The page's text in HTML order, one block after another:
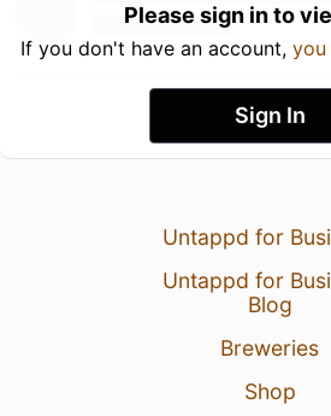
Please sign in to
If you don't have an account, you
Sign In
Untappd for
Untappd for
Blog
Breweries
Shop